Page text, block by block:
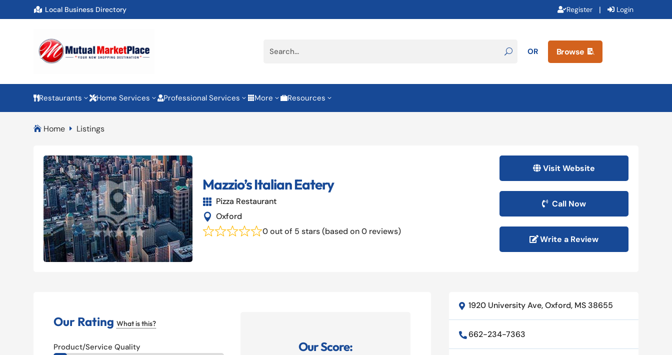
 Local Business Directory Register | Login
OR Browse 
Restaurants 3Home Services 3Professional Services 3 More 3Resources 3
 Home E Listings
Mazzio’s Italian Eatery
 Pizza Restaurant
 Oxford
0 out of 5 stars (based on 0 reviews)
Visit Website
Call Now
Write a Review
Our RatingWhat is this?
Product/Service Quality Our Score:
 1920 University Ave, Oxford, MS 38655
 662-234-7363